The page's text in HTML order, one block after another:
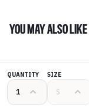
YOU MAY ALSO LIKE
QUANTITY SIZE